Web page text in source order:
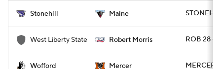
Stonehill Maine STONEH
West Liberty State Robert Morris ROB 28 -
Wofford Mercer MERCER